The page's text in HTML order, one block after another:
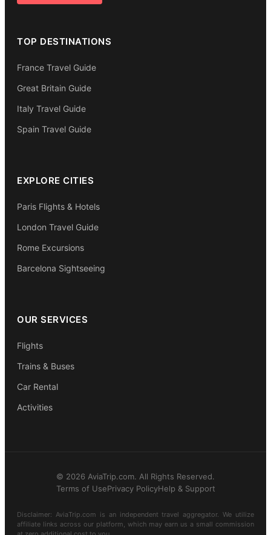
TOP DESTINATIONS
France Travel Guide
Great Britain Guide
Italy Travel Guide
Spain Travel Guide
EXPLORE CITIES
Paris Flights & Hotels
London Travel Guide
Rome Excursions
Barcelona Sightseeing
OUR SERVICES
Flights
Trains & Buses
Car Rental
Activities
© 2026 AviaTrip.com. All Rights Reserved.
Terms of UsePrivacy PolicyHelp & Support
Disclaimer: AviaTrip.com is an independent travel aggregator. We utilize
affiliate links across our platform, which may earn us a small commission